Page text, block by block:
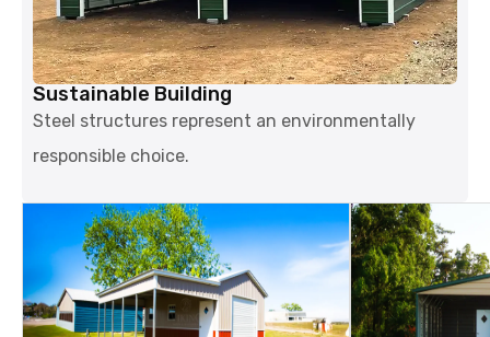
Sustainable Building
Steel structures represent an environmentally
responsible choice.